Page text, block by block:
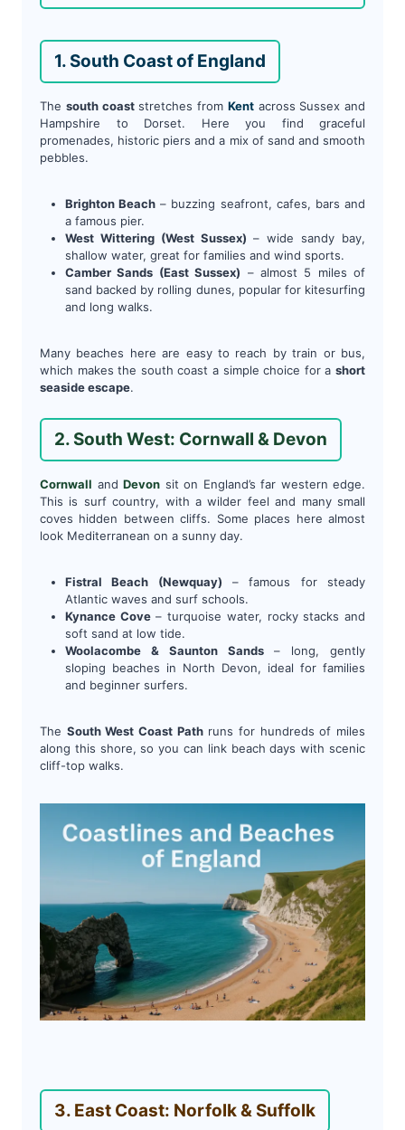
1. South Coast of England
The south coaststretches from Kentacross Sussex and
Hampshire to Dorset. Here you find graceful
promenades, historic piers and a mix of sand and smooth
pebbles.
Brighton Beach – buzzing seafront, cafes, bars and
a famous pier.
West Wittering (West Sussex) – wide sandy bay,
shallow water, great for families and wind sports.
Camber Sands (East Sussex) – almost 5 miles of
sand backed by rolling dunes, popular for kitesurfing
and long walks.
Many beaches here are easy to reach by train or bus,
which makes the south coast a simple choice for a short
seaside escape.
2. South West: Cornwall & Devon
Cornwall and Devon sit on England’s far western edge.
This is surf country, with a wilder feel and many small
coves hidden between cliffs. Some places here almost
look Mediterranean on a sunny day.
Fistral Beach (Newquay) – famous for steady
Atlantic waves and surf schools.
Kynance Cove– turquoise water, rocky stacks and
soft sand at low tide.
Woolacombe & Saunton Sands– long, gently
sloping beaches in North Devon, ideal for families
and beginner surfers.
The South West Coast Pathruns for hundreds of miles
along this shore, so you can link beach days with scenic
cliff-top walks.
3. East Coast: Norfolk & Suffolk